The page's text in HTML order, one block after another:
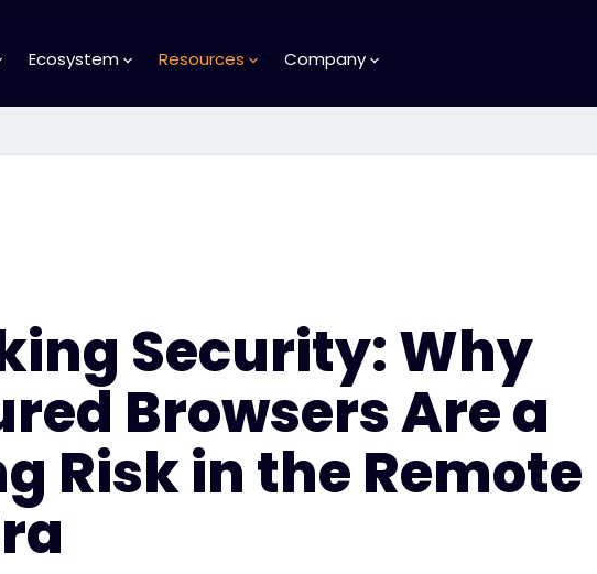
Ecosystem Resources Company
Security: Why
Browsers Are a
Risk in the Remote